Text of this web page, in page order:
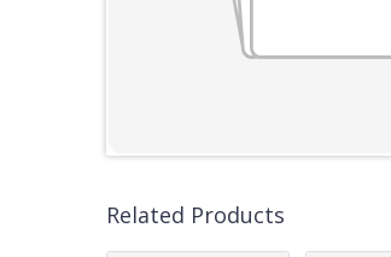
Related Products